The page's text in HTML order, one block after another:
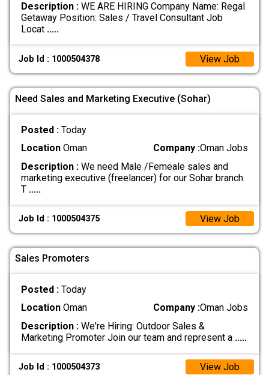
Description :WE ARE HIRING Company Name: Regal
Getaway Position: Sales / Travel Consultant Job
Locat .....
Job Id : 1000504378 View Job
Need Sales and Marketing Executive (Sohar)
Posted : Today
LocationOman Company :Oman Jobs
Description :We need Male /Femeale sales and
marketing executive (freelancer) for our Sohar branch.
T .....
Job Id : 1000504375 View Job
Sales Promoters
Posted : Today
LocationOman Company :Oman Jobs
Description :We're Hiring: Outdoor Sales &
Marketing Promoter Join our team and represent a .....
Job Id : 1000504373 View Job